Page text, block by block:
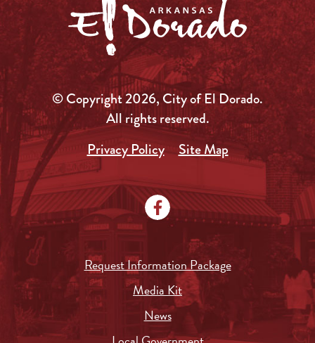
© Copyright 2026, City of El Dorado.
All rights reserved.
Privacy Policy
Site Map
Request Information Package
Media Kit
News